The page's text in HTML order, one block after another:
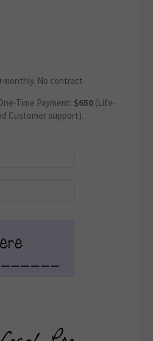
monthly. No contract
Time Payment: $650 (Life-
Customer support).